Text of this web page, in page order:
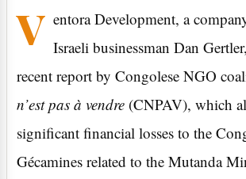
V entora Development, a
Israeli businessman Dan
recent report by Congolese NGO
n’est pas à vendre (CNPAV), which
significant financial losses to the
Gécamines related to the Mutanda